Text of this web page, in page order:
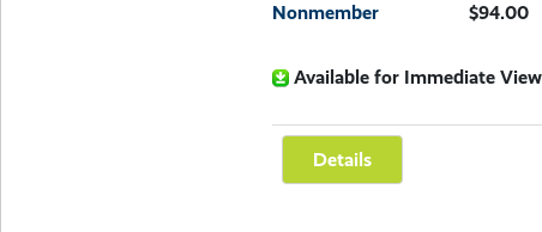
Nonmember $94.00
Available for Immediate View